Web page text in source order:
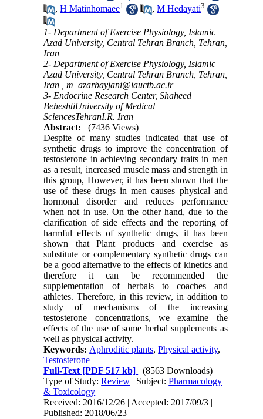
,H Matinhomaee1 ,M Hedayati3
1- Department of Exercise Physiology, Islamic
Azad University, Central Tehran Branch, Tehran,
Iran
2- Department of Exercise Physiology, Islamic
Azad University, Central Tehran Branch, Tehran,
Iran ,m_azarbayjani@iauctb.ac.ir
3- Endocrine Research Center, Shaheed
BeheshtiUniversity of Medical
SciencesTehranI.R. Iran
Abstract:
(7436 Views)
Despite of many studies indicated that use of
synthetic drugs to improve the concentration of
testosterone in achieving secondary traits in men
as a result, increased muscle mass and strength in
this group, However, it has been shown that the
use of these drugs in men causes physical and
hormonal disorder and reduces performance
when not in use. On the other hand, due to the
clarification of side effects and the reporting of
harmful effects of synthetic drugs, it has been
shown that Plant products and exercise as
substitute or complementary synthetic drugs can
be a good alternative to the effects of kinetics and
therefore it can be recommended the
supplementation of herbals to coaches and
athletes. Therefore, in this review, in addition to
study of mechanisms of the increasing
testosterone concentrations, we examine the
effects of the use of some herbal supplements as
well as physical activity.
Keywords: Aphroditic plants,Physical activity,
Testosterone
Full-Text [PDF 517 kb]
(8563 Downloads)
Type of Study:Review | Subject:Pharmacology
& Toxicology
Received: 2016/12/26 | Accepted: 2017/09/3 |
Published: 2018/06/23